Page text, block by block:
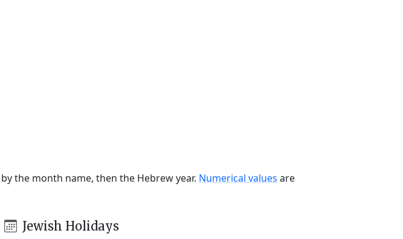
the month name, then the Hebrew year. Numerical values are
Jewish Holidays